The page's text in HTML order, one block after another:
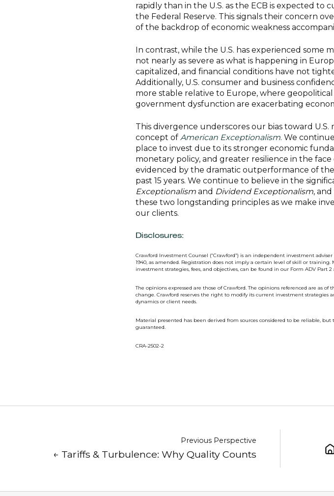
rapidly than in the U.S. as the ECB is expected to
the Federal Reserve. This signals their concern
of the backdrop of economic weakness
In contrast, while the U.S. has experienced some
not nearly as severe as what is happening in
capitalized, and financial conditions have not
Additionally, U.S. consumer and business
more stable relative to Europe, where geopolitical
government dysfunction are exacerbating
This divergence underscores our bias toward
concept of American Exceptionalism. We
place to invest due to its stronger economic
monetary policy, and greater resilience in the face
evidenced by the dramatic outperformance of
past 15 years. We continue to believe in the
Exceptionalism and Dividend Exceptionalism,
these two longstanding principles as we make
our clients.
Disclosures:
Crawford Investment Counsel (“Crawford”) is an independent investment
1940, as amended. Registration does not imply a certain level of skill or
investment strategies, fees, and objectives, can be found in our Form ADV Part
The opinions expressed are those of Crawford. The opinions referenced are as
change. Crawford reserves the right to modify its current investment strategies
dynamics or client needs.
Material presented has been derived from sources considered to be reliable,
guaranteed.
CRA-2502-2
Previous Perspective
← Tariffs & Turbulence: Why Quality Counts